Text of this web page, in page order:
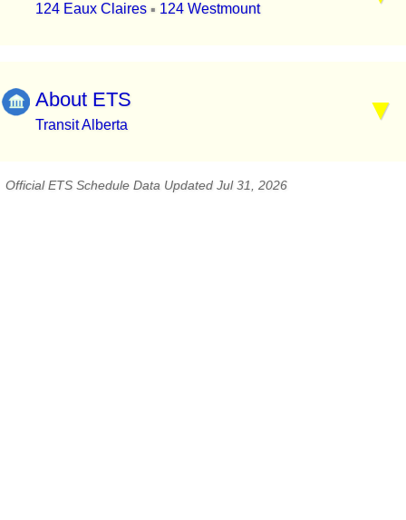
124 Eaux Claires ▪ 124 Westmount
About ETS
Transit Alberta
Official ETS Schedule Data Updated Jul 31, 2026